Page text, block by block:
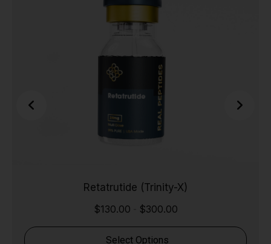
Retatrutide (Trinity-X)
$130.00 $300.00
Select Options